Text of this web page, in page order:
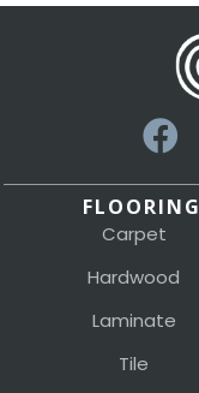
FLOORING
Carpet
Hardwood
Laminate
Tile